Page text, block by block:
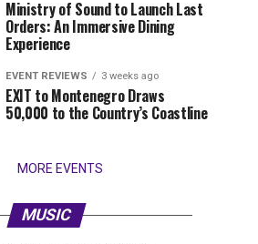
Ministry of Sound to Launch Last
Orders: An Immersive Dining
Experience
EVENT REVIEWS 3 weeks ago
EXIT to Montenegro Draws
50,000 to the Country’s Coastline
MORE EVENTS
MUSIC